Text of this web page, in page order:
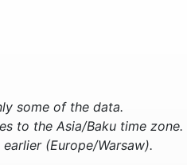
some of the data.
to the Asia/Baku time zone.
(Europe/Warsaw).